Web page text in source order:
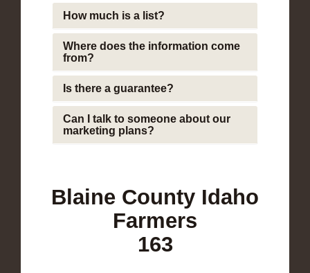
How much is a list?
Where does the information come
from?
Is there a guarantee?
Can I talk to someone about our
marketing plans?
Blaine County Idaho
Farmers
163